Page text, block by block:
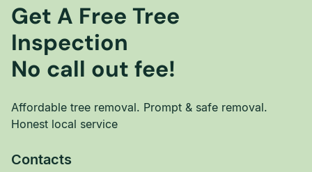
Get A Free Tree
Inspection
No call out fee!
Affordable tree removal. Prompt & safe removal.
Honest local service
Contacts